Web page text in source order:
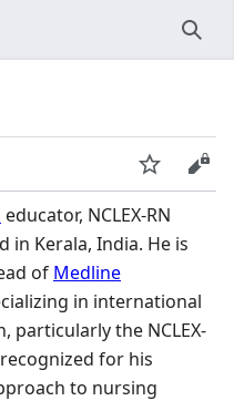
Watch
educator, NCLEX-RN
in Kerala, India. He is
of Medline
in international
particularly the NCLEX-
for his
to nursing